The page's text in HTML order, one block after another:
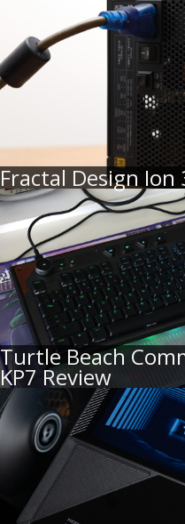
Fractal Design
Turtle Beach
KP7 Review